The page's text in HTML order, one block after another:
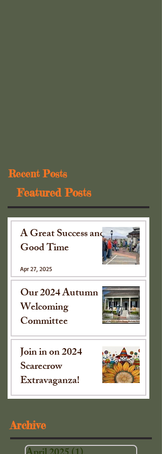
Recent Posts
Featured Posts
A Great Success and
Good Time
Apr 27, 2025
Our 2024 Autumn
Welcoming
Committee
Oct 15, 2024
Join in on 2024
Scarecrow
Extravaganza!
Sep 16, 2024
Archive